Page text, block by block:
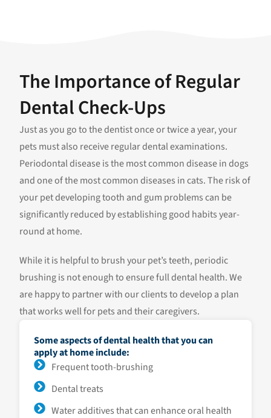
The Importance of Regular
Dental Check-Ups
Just as you go to the dentist once or twice a year, your
pets must also receive regular dental examinations.
Periodontal disease is the most common disease in dogs
and one of the most common diseases in cats. The risk of
your pet developing tooth and gum problems can be
significantly reduced by establishing good habits year-
round at home.
While it is helpful to brush your pet’s teeth, periodic
brushing is not enough to ensure full dental health. We
are happy to partner with our clients to develop a plan
that works well for pets and their caregivers.
Some aspects of dental health that you can
apply at home include:
Frequent tooth-brushing
Dental treats
Water additives that can enhance oral health